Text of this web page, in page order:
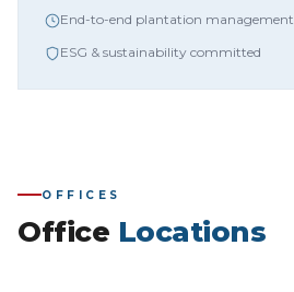
End-to-end plantation management
ESG & sustainability committed
OFFICES
Office Locations